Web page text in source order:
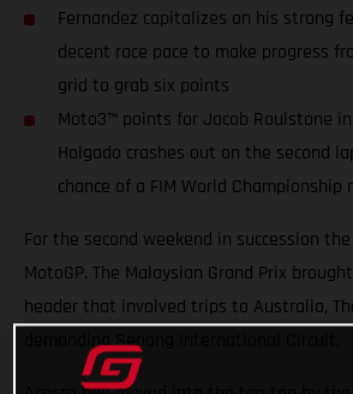
Fernandez capitalizes on his strong
decent race pace to make progress
grid to grab six points
Moto3™ points for Jacob Roulstone
Holgado crashes out on the second
chance of a FIM World Championship
For the second weekend in succession
MotoGP. The Malaysian Grand Prix
header that involved trips to Australia,
demanding Sepang International Circuit.